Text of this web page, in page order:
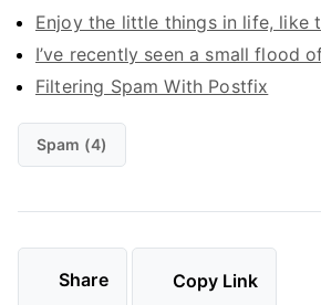
Enjoy the little things in life, like
I’ve recently seen a small flood
Filtering Spam With Postfix
Spam (4)
Share Copy Link